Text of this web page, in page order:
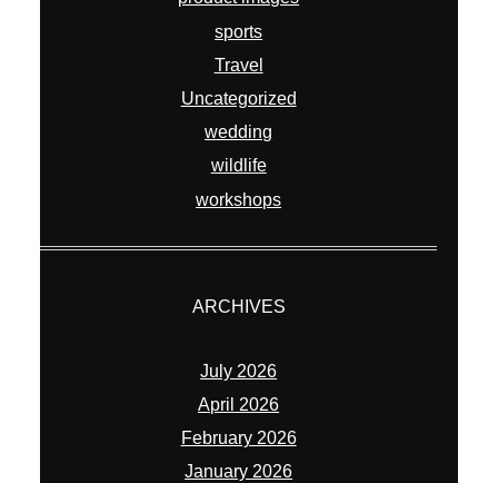
sports
Travel
Uncategorized
wedding
wildlife
workshops
ARCHIVES
July 2026
April 2026
February 2026
January 2026